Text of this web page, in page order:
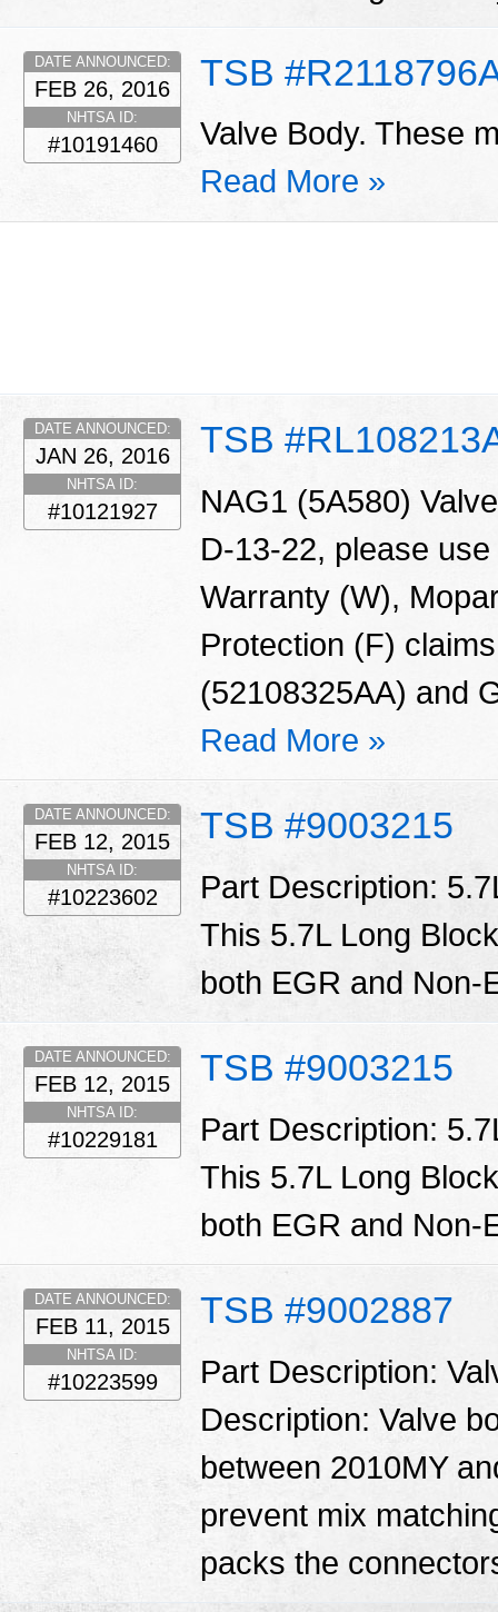
TSB
DATE ANNOUNCED:
FEB 26, 2016
NHTSA ID:
#10191460
Valve Body. These
Read More »
TSB
DATE ANNOUNCED:
JAN 26, 2016
NHTSA ID:
#10121927
NAG1 (5A580)
D-13-22, please
Warranty (W),
Protection (F)
(52108325AA) and
Read More »
TSB #9003215
DATE ANNOUNCED:
FEB 12, 2015
NHTSA ID:
#10223602
Part Description:
This 5.7L Long
both EGR and
TSB #9003215
DATE ANNOUNCED:
FEB 12, 2015
NHTSA ID:
#10229181
Part Description:
This 5.7L Long
both EGR and
TSB #9002887
DATE ANNOUNCED:
FEB 11, 2015
NHTSA ID:
#10223599
Part Description:
Description: Valve
between 2010MY
prevent mix
packs the